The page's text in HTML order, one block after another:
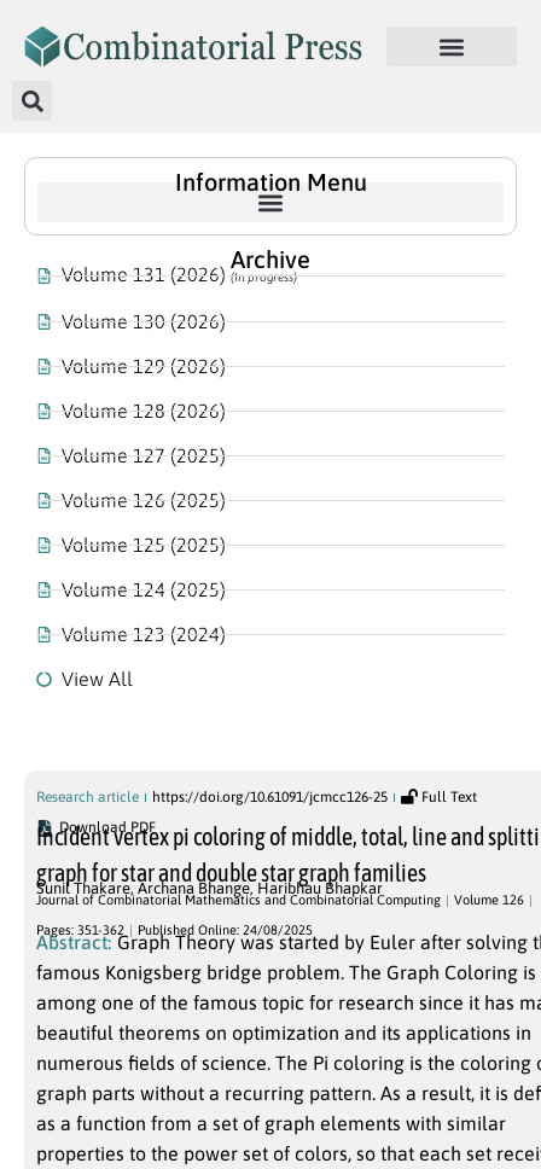
Information Menu
Archive
Volume 131 (2026)(In progress)
Volume 130 (2026)
Volume 129 (2026)
Volume 128 (2026)
Volume 127 (2025)
Volume 126 (2025)
Volume 125 (2025)
Volume 124 (2025)
Volume 123 (2024)
View All
Research article https://doi.org/10.61091/jcmcc126-25
Full Text
Download PDF
Incident vertex pi coloring of middle, total, line and
graph for star and double star graph families
Sunil Thakare, Archana Bhange, Haribhau Bhapkar
Journal of Combinatorial Mathematics and Combinatorial Computing Volume 126
Pages: 351-362 Published Online: 24/08/2025
Abstract: Graph Theory was started by Euler after solving
famous Konigsberg bridge problem. The Graph Coloring is
among one of the famous topic for research since it has
beautiful theorems on optimization and its applications in
numerous fields of science. The Pi coloring is the coloring
graph parts without a recurring pattern. As a result, it is
as a function from a set of graph elements with similar
properties to the power set of colors, so that each set